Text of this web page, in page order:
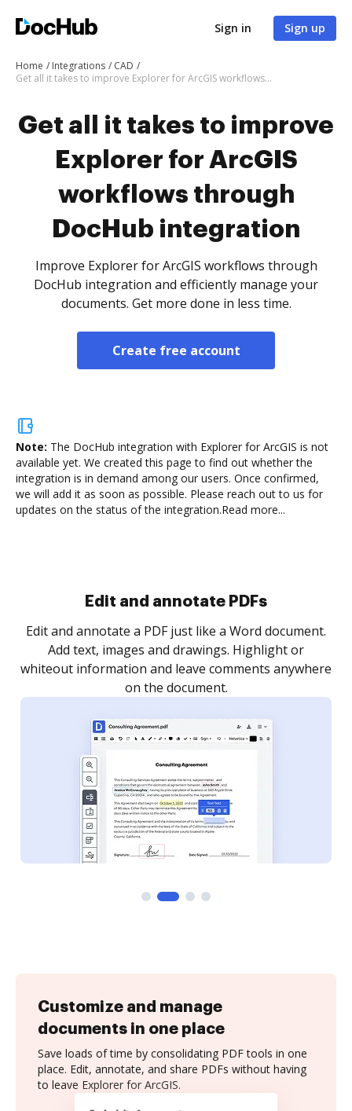
Sign in Sign up
Home Integrations
CAD
Get all it takes to improve Explorer for ArcGIS workflows through DocHub integration
Get all it takes to improve
Explorer for ArcGIS
workflows through
DocHub integration
Improve Explorer for ArcGIS workflows through
DocHub integration and efficiently manage your
documents. Get more done in less time.
Create free account
Note: The DocHub integration with Explorer for ArcGIS is not
available yet. We created this page to find out whether the
integration is in demand among our users. Once confirmed,
we will add it as soon as possible. Please reach out to us for
updates on the status of the integration.Read more...
Sign and collect eSignatures
Sign a document yourself and invite as many people
as you need to get it signed. Set any order and get
notified every time your document is completed.
Customize and manage
documents in one place
Save loads of time by consolidating PDF tools in one
place. Edit, annotate, and share PDFs without having
to leave Explorer for ArcGIS.